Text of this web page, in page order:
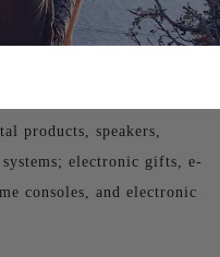
broadcast television
products, speakers,
electronic gifts, e-
consoles, and electronic